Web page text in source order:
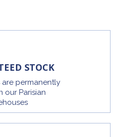
STOCK
permanently
our Parisian